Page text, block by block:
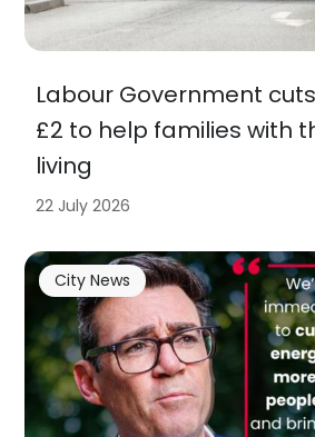
Labour Government
£2 to help families with
living
22 July 2026
City News